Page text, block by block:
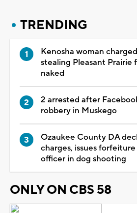
TRENDING
Kenosha woman
stealing Pleasant Prairie
naked
2 arrested after
robbery in Muskego
Ozaukee County DA
charges, issues
officer in dog shooting
ONLY ON CBS 58